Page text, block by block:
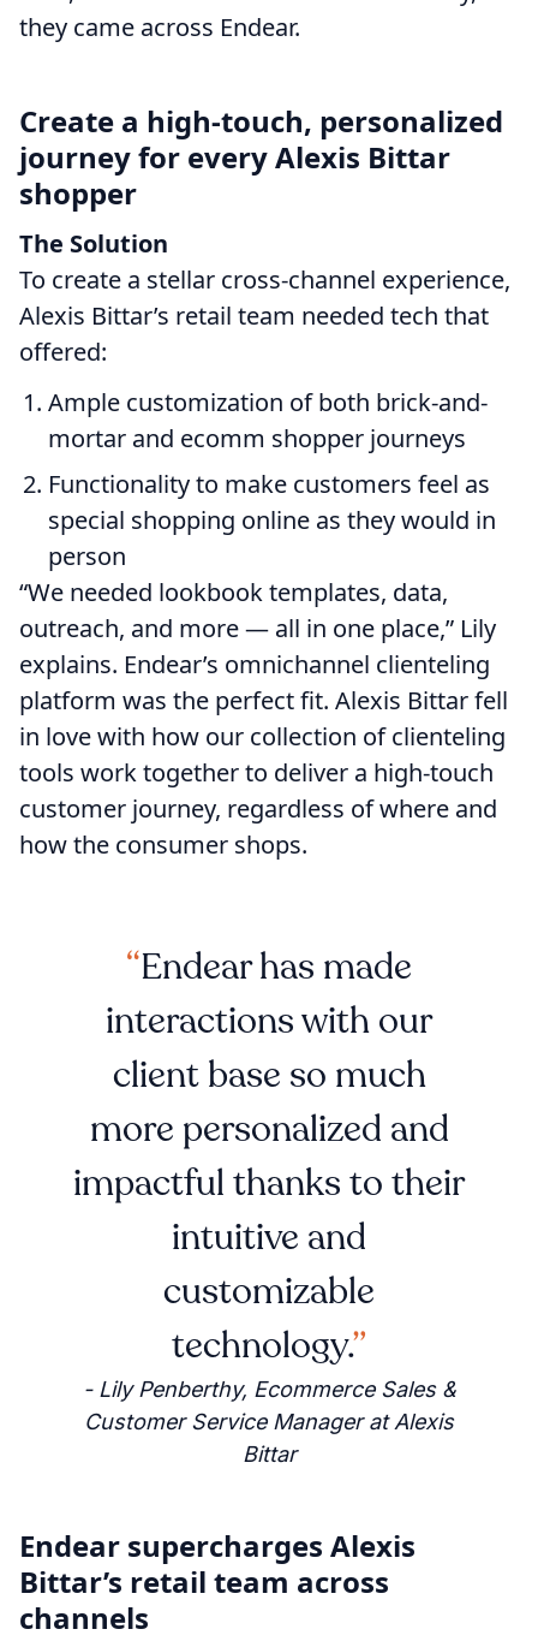
they came across Endear.
Create a high-touch, personalized
journey for every Alexis Bittar
shopper
The Solution
To create a stellar cross-channel experience,
Alexis Bittar’s retail team needed tech that
offered:
Ample customization of both brick-and-
mortar and ecomm shopper journeys
Functionality to make customers feel as
special shopping online as they would in
person
“We needed ​​lookbook templates, data,
outreach, and more — all in one place,” Lily
explains. Endear’s omnichannel clienteling
platform was the perfect fit. Alexis Bittar fell
in love with how our collection of clienteling
tools work together to deliver a high-touch
customer journey, regardless of where and
how the consumer shops.
Endear has made
interactions with our
client base so much
more personalized and
impactful thanks to their
intuitive and
customizable
technology.
- Lily Penberthy, Ecommerce Sales &
Customer Service Manager at Alexis
Bittar
Endear supercharges Alexis
Bittar’s retail team across
channels